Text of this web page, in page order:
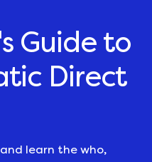
Guide to
Direct
learn the who,